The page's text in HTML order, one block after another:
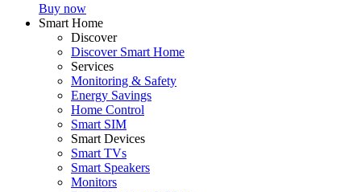
Buy now
Smart Home
Discover
Discover Smart Home
Services
Monitoring & Safety
Energy Savings
Home Control
Smart SIM
Smart Devices
Smart TVs
Smart Speakers
Monitors